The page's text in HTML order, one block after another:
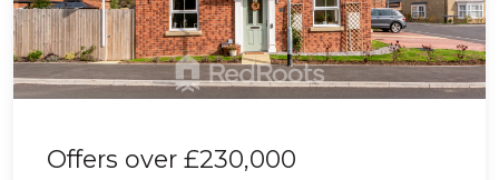
Offers over £230,000